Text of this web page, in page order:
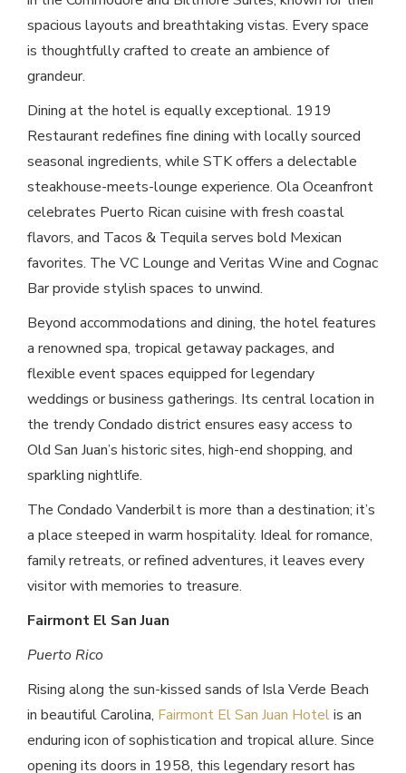
spacious layouts and breathtaking vistas. Every space
is thoughtfully crafted to create an ambience of
grandeur.
Dining at the hotel is equally exceptional. 1919
Restaurant redefines fine dining with locally sourced
seasonal ingredients, while STK offers a delectable
steakhouse-meets-lounge experience. Ola Oceanfront
celebrates Puerto Rican cuisine with fresh coastal
flavors, and Tacos & Tequila serves bold Mexican
favorites. The VC Lounge and Veritas Wine and Cognac
Bar provide stylish spaces to unwind.
Beyond accommodations and dining, the hotel features
a renowned spa, tropical getaway packages, and
flexible event spaces equipped for legendary
weddings or business gatherings. Its central location in
the trendy Condado district ensures easy access to
Old San Juan’s historic sites, high-end shopping, and
sparkling nightlife.
The Condado Vanderbilt is more than a destination; it’s
a place steeped in warm hospitality. Ideal for romance,
family retreats, or refined adventures, it leaves every
visitor with memories to treasure.
Fairmont El San Juan
Puerto Rico
Rising along the sun-kissed sands of Isla Verde Beach
in beautiful Carolina, Fairmont El San Juan Hotelis an
enduring icon of sophistication and tropical allure. Since
opening its doors in 1958, this legendary resort has